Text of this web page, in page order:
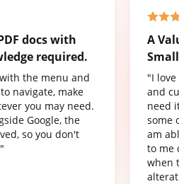
docs with
required.
the menu and
navigate, make
you may need.
Google, the
so you don't
A
"I
and
need
some
am
to me
when